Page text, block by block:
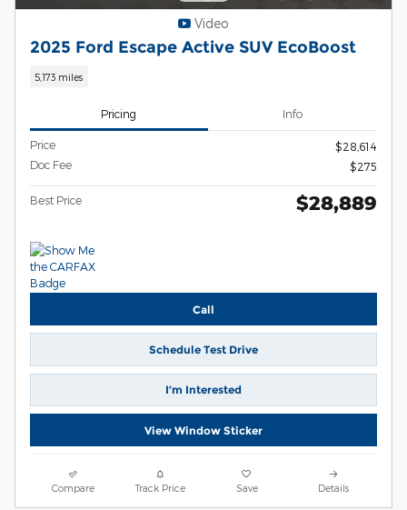
Video
2025 Ford Escape Active SUV EcoBoost
5,173 miles
Pricing Info
Price
$28,614
Doc Fee
$275
Best Price $28,889
Call
Schedule Test Drive
I’m Interested
View Window Sticker
Compare Track Price Save Details